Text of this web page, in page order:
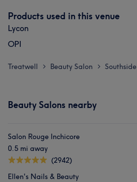
Products used in this venue
Lycon
OPI
Treatwell > Beauty Salon > Southside
Beauty Salons nearby
Salon Rouge Inchicore
0.5 mi away
(2942)
Ellen's Nails & Beauty